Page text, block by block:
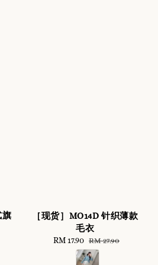
旗
［现货］MO14D 针织薄款
毛衣
Sale
RM 17.90 Regular
price
RM 27.90